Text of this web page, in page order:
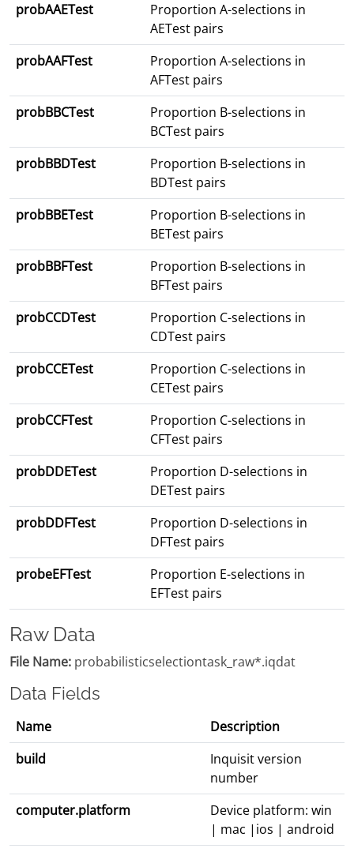
probAAETest
Proportion A-selections in
AETest pairs
probAAFTest
Proportion A-selections in
AFTest pairs
probBBCTest
Proportion B-selections in
BCTest pairs
probBBDTest
Proportion B-selections in
BDTest pairs
probBBETest
Proportion B-selections in
BETest pairs
probBBFTest
Proportion B-selections in
BFTest pairs
probCCDTest
Proportion C-selections in
CDTest pairs
probCCETest
Proportion C-selections in
CETest pairs
probCCFTest
Proportion C-selections in
CFTest pairs
probDDETest
Proportion D-selections in
DETest pairs
probDDFTest
Proportion D-selections in
DFTest pairs
probeEFTest
Proportion E-selections in
EFTest pairs
Raw Data
File Name: probabilisticselectiontask_raw*.iqdat
Data Fields
Name
Description
build
Inquisit version
number
computer.platform
Device platform: win
| mac |ios | android